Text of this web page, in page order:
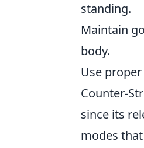
standing.
Maintain
body.
Use
Counter-
since its
modes